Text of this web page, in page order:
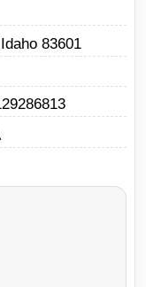
83601